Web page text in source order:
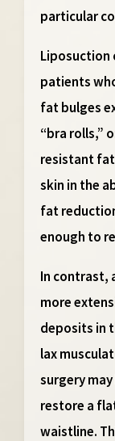
particular
Liposuction
patients
fat bulges
“bra rolls,”
resistant
skin in the
fat
enough to
In contrast,
more
deposits in
lax
surgery
restore a
waistline.